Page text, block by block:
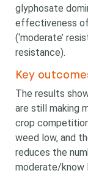
glyphosate
effectiveness
(‘moderate’
resistance).
Key
The results
are still making
crop
weed low, and
reduces the
moderate/know